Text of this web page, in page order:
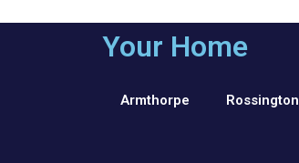
Your Home
Armthorpe Rossington